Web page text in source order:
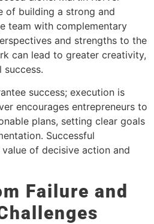
of building a strong and
team with complementary
and strengths to the
can lead to greater creativity,
success; execution is
encourages entrepreneurs to
plans, setting clear goals
Successful
of decisive action and
Failure and